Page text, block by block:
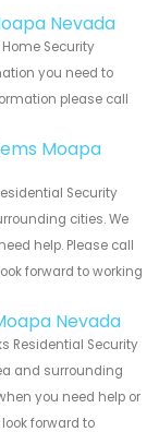
Nevada
Security
you need to
please call
Moapa
Security
cities. We
help. Please call
forward to working
Nevada
Residential Security
and surrounding
you need help or
forward to